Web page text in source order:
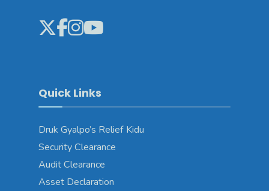
Quick Links
Druk Gyalpo’s Relief Kidu
Security Clearance
Audit Clearance
Asset Declaration